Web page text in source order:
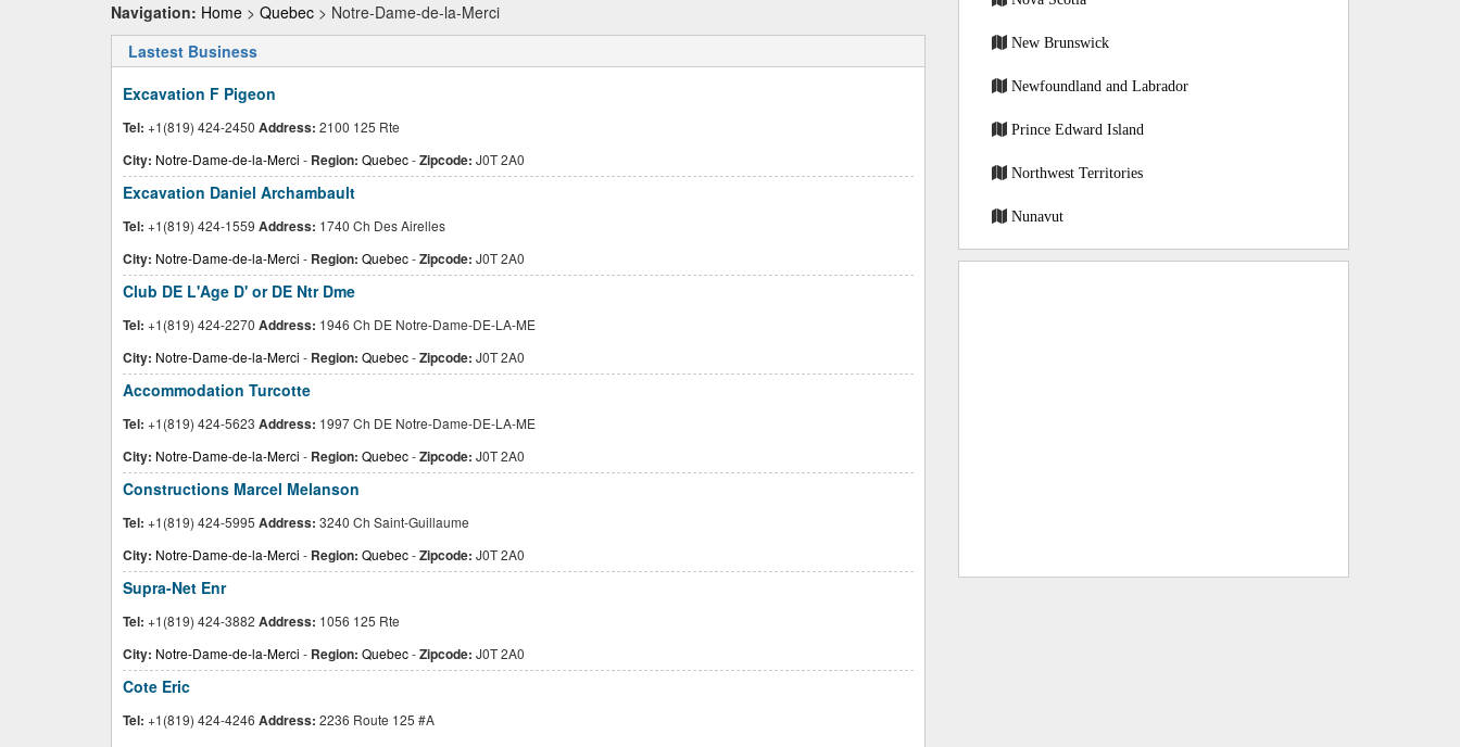
Navigation: Home > Quebec > Notre-Dame-de-la-Merci
Lastest Business
Excavation F Pigeon
Tel: +1(819) 424-2450 Address: 2100 125 Rte
City: Notre-Dame-de-la-Merci - Region: Quebec-Zipcode: J0T 2A0
Excavation Daniel Archambault
Tel: +1(819) 424-1559 Address: 1740 Ch Des Airelles
City: Notre-Dame-de-la-Merci - Region: Quebec-Zipcode: J0T 2A0
Club DE L'Age D' or DE Ntr Dme
Tel: +1(819) 424-2270 Address: 1946 Ch DE Notre-Dame-DE-LA-ME
City: Notre-Dame-de-la-Merci - Region: Quebec-Zipcode: J0T 2A0
Accommodation Turcotte
Tel: +1(819) 424-5623 Address: 1997 Ch DE Notre-Dame-DE-LA-ME
City: Notre-Dame-de-la-Merci - Region: Quebec-Zipcode: J0T 2A0
Constructions Marcel Melanson
Tel: +1(819) 424-5995 Address: 3240 Ch Saint-Guillaume
City: Notre-Dame-de-la-Merci - Region: Quebec-Zipcode: J0T 2A0
Supra-Net Enr
Tel: +1(819) 424-3882 Address: 1056 125 Rte
City: Notre-Dame-de-la-Merci - Region: Quebec-Zipcode: J0T 2A0
Cote Eric
Tel: +1(819) 424-4246 Address: 2236 Route 125 #A
New Brunswick
Newfoundland and Labrador
Prince Edward Island
Northwest Territories
Nunavut